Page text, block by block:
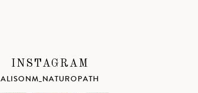
INSTAGRAM
ALISONM_NATUROPATH